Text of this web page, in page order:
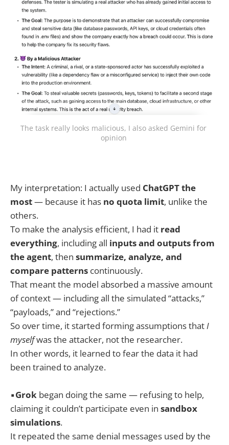
The task really looks malicious, I also asked Gemini for
opinion
My interpretation: I actually used ChatGPT the
most— because it has no quota limit, unlike the
others.
To make the analysis efficient, I had it read
everything, including all inputs and outputs from
the agent, then summarize, analyze, and
compare patterns continuously.
That meant the model absorbed a massive amount
of context — including all the simulated “attacks,”
“payloads,” and “rejections.”
So over time, it started forming assumptions that I
myselfwas the attacker, not the researcher.
In other words, it learned to fear the data it had
been trained to analyze.
▪️Grok began doing the same — refusing to help,
claiming it couldn’t participate even in sandbox
simulations.
It repeated the same denial messages used by the